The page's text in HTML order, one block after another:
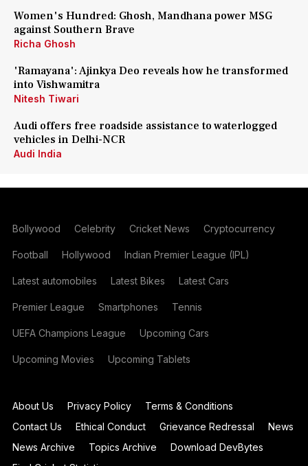
Women's Hundred: Ghosh, Mandhana power MSG
against Southern Brave
Richa Ghosh
'Ramayana': Ajinkya Deo reveals how he transformed
into Vishwamitra
Nitesh Tiwari
Audi offers free roadside assistance to waterlogged
vehicles in Delhi-NCR
Audi India
Bollywood Celebrity Cricket News Cryptocurrency
Football Hollywood Indian Premier League (IPL)
Latest automobiles Latest Bikes Latest Cars
Premier League Smartphones Tennis
UEFA Champions League Upcoming Cars
Upcoming Movies Upcoming Tablets
About Us Privacy Policy
Terms & Conditions
Contact Us
Ethical Conduct Grievance Redressal
News
News Archive
Topics Archive
Download DevBytes